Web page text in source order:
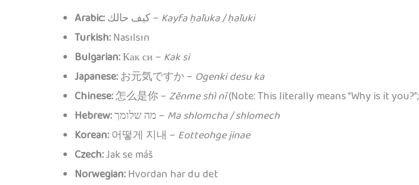
Arabic:
كيف حالك – Kayfa ḥāluka / ḥāluki
Turkish:Nasılsın
Bulgarian:Как си – Kak si
Japanese:お元気ですか – Ogenki desu ka
Chinese:怎么是你 – Zěnme shì nǐ(Note: This literally means “Why is it
Hebrew:
מה שלומך – Ma shlomcha / shlomech
Korean:어떻게 지내 – Eotteohge jinae
Czech:Jak se máš
Norwegian:Hvordan har du det